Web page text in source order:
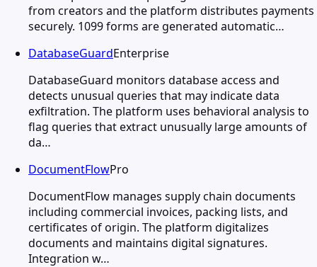
from creators and the platform distributes payments
securely. 1099 forms are generated automatic…
DatabaseGuardEnterprise
DatabaseGuard monitors database access and
detects unusual queries that may indicate data
exfiltration. The platform uses behavioral analysis to
flag queries that extract unusually large amounts of
da…
DocumentFlowPro
DocumentFlow manages supply chain documents
including commercial invoices, packing lists, and
certificates of origin. The platform digitalizes
documents and maintains digital signatures.
Integration w…